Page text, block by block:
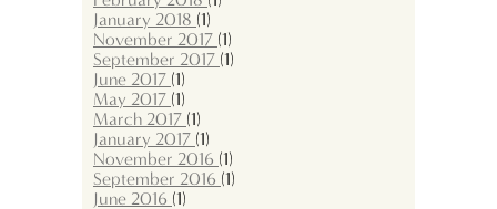
January 2018 (1)
November 2017 (1)
September 2017 (1)
June 2017 (1)
May 2017 (1)
March 2017 (1)
January 2017 (1)
November 2016 (1)
September 2016 (1)
June 2016 (1)